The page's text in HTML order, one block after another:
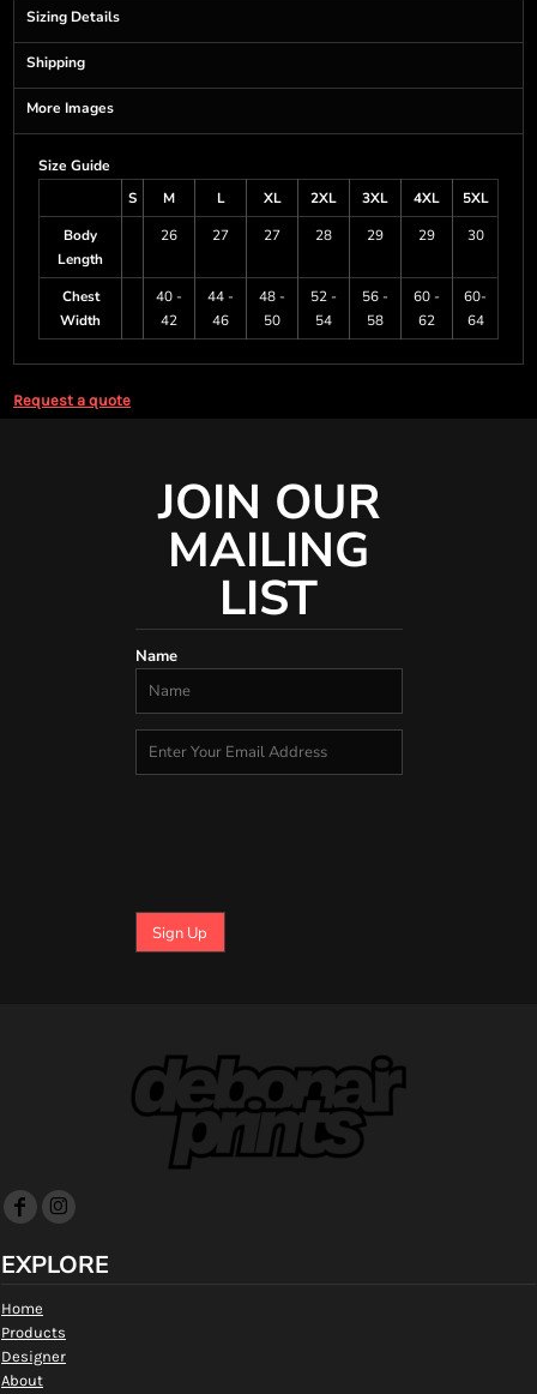
Sizing Details
Shipping
More Images
Size Guide
S
M L XL 2XL 3XL 4XL
5XL
Body
Length
26 27 27 28 29 29 30
Chest
Width
40 -
42
44 -
46
48 -
50
52 -
54
56 -
58
60 -
62
60-
64
Request a quote
JOIN OUR
MAILING
LIST
Name
Sign Up
EXPLORE
Home
Products
Designer
About